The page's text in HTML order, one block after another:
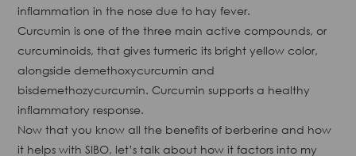
inflammation in the nose due to hay fever.
Curcumin is one of the three main active compounds, or
curcuminoids, that gives turmeric its bright yellow color,
alongside demethoxycurcumin and
bisdemethozycurcumin. Curcumin supports a healthy
inflammatory response.
Now that you know all the benefits of berberine and how
it helps with SIBO, let’s talk about how it factors into my